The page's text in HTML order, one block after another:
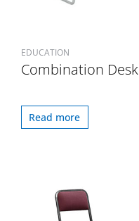
EDUCATION
Combination Desk
Read more